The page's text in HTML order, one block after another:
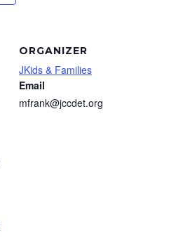
ORGANIZER
JKids & Families
Email
mfrank@jccdet.org